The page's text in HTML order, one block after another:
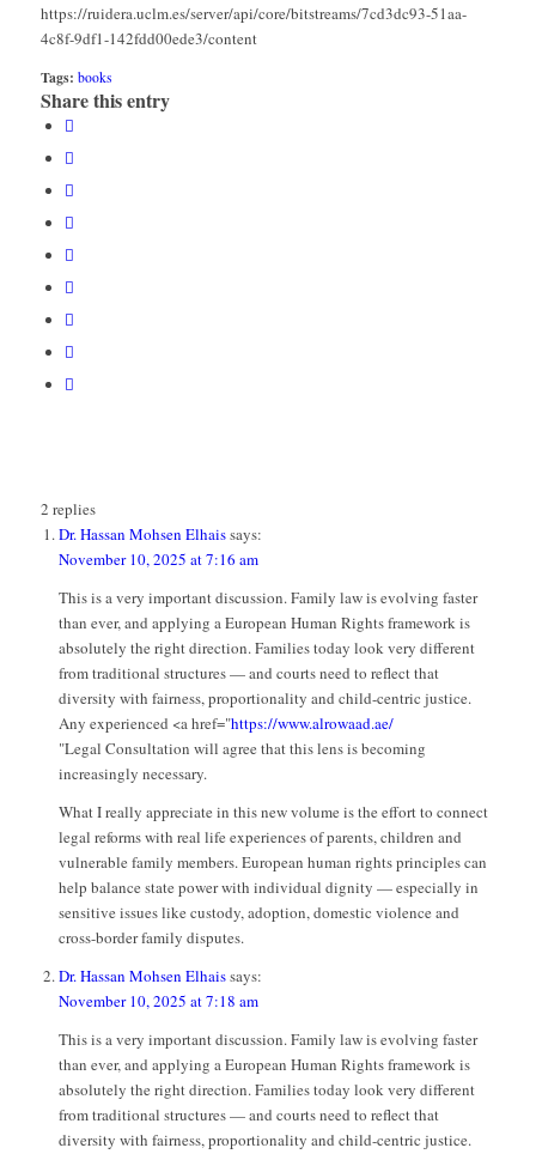
https://ruidera.uclm.es/server/api/core/bitstreams/7cd3dc93-51aa-
4c8f-9df1-142fdd00ede3/content
Tags: books
Share this entry
2 replies
Dr. Hassan Mohsen Elhaissays:
November 10, 2025 at 7:16 am
This is a very important discussion. Family law is evolving faster
than ever, and applying a European Human Rights framework is
absolutely the right direction. Families today look very different
from traditional structures — and courts need to reflect that
diversity with fairness, proportionality and child-centric justice.
Any experienced <a href="https://www.alrowaad.ae/
"Legal Consultation will agree that this lens is becoming
increasingly necessary.
What I really appreciate in this new volume is the effort to connect
legal reforms with real life experiences of parents, children and
vulnerable family members. European human rights principles can
help balance state power with individual dignity — especially in
sensitive issues like custody, adoption, domestic violence and
cross-border family disputes.
Dr. Hassan Mohsen Elhaissays:
November 10, 2025 at 7:18 am
This is a very important discussion. Family law is evolving faster
than ever, and applying a European Human Rights framework is
absolutely the right direction. Families today look very different
from traditional structures — and courts need to reflect that
diversity with fairness, proportionality and child-centric justice.